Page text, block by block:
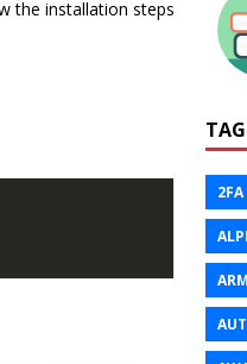
the installation steps
2FA